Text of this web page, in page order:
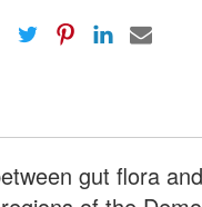
gut flora